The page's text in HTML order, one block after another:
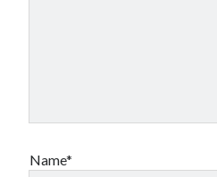
Name*